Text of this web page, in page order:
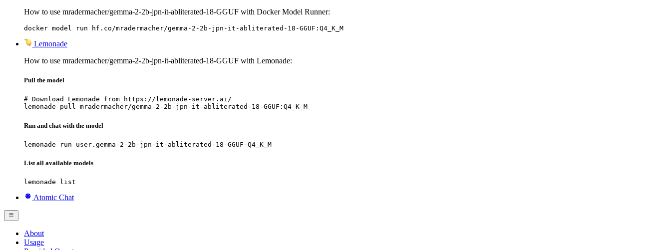
How to use mradermacher/gemma-2-2b-jpn-it-abliterated-18-GGUF with Docker Model Runner:
docker model run hf.co/mradermacher/gemma-2-2b-jpn-it-abliterated-18-GGUF:Q4_K_M
Lemonade
How to use mradermacher/gemma-2-2b-jpn-it-abliterated-18-GGUF with Lemonade:
Pull the model
# Download Lemonade from https://lemonade-server.ai/
lemonade pull mradermacher/gemma-2-2b-jpn-it-abliterated-18-GGUF:Q4_K_M
Run and chat with the model
lemonade run user.gemma-2-2b-jpn-it-abliterated-18-GGUF-Q4_K_M
List all available models
lemonade list
Atomic Chat
About
Usage